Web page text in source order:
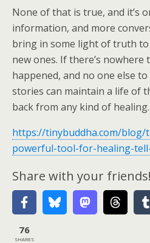
None of that is true, and it’s
information, and more
bring in some light of truth
new ones. If there’s
happened, and no one else
stories can maintain a life of
back from any kind of healing.
https://tinybuddha.com/blog/
powerful-tool-for-healing-
Share with your friends!
76
SHARES